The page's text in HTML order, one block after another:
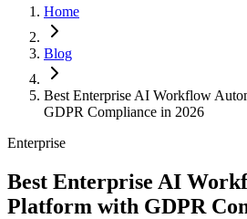
Home
Blog
Best Enterprise AI Workflow
GDPR Compliance in 2026
Enterprise
Best Enterprise AI
Platform with GDPR